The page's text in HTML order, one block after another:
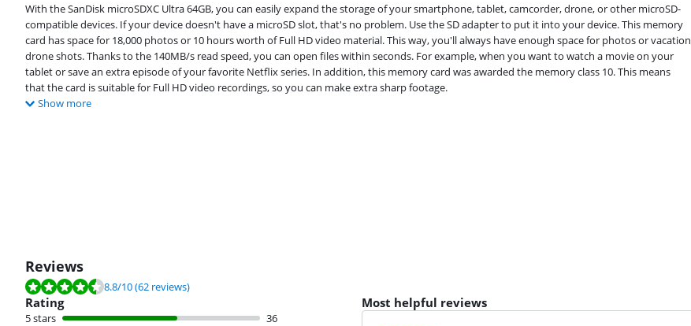
With the SanDisk microSDXC Ultra 64GB, you can easily expand the storage of your smartphone, tablet, camcorder, drone, or other microSD-
compatible devices. If your device doesn't have a microSD slot, that's no problem. Use the SD adapter to put it into your device. This memory
card has space for 18,000 photos or 10 hours worth of Full HD video material. This way, you'll always have enough space for photos or vacation
drone shots. Thanks to the 140MB/s read speed, you can open files within seconds. For example, when you want to watch a movie on your
tablet or save an extra episode of your favorite Netflix series. In addition, this memory card was awarded the memory class 10. This means
that the card is suitable for Full HD video recordings, so you can make extra sharp footage.
Show more
Reviews
Review is 8.8 out of 10, based on 62 reviews.
8.8/10(62 reviews)
Rating
5 stars
36
Most helpful reviews